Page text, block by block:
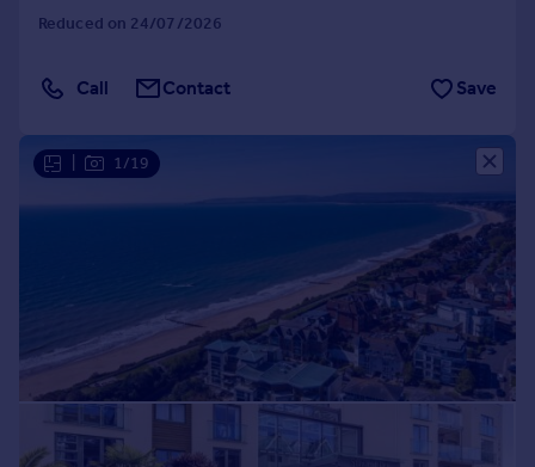
Reduced on 24/07/2026
Call Contact Save
1/19